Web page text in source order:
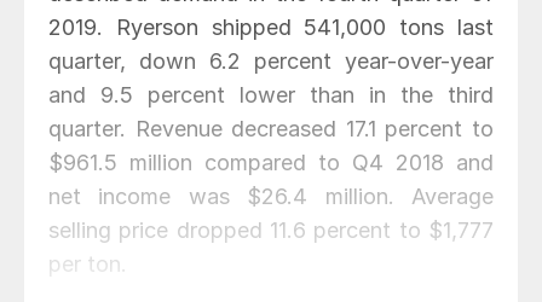
2019. Ryerson shipped 541,000 tons last
quarter, down 6.2 percent year-over-year
and 9.5 percent lower than in the third
quarter. Revenue decreased 17.1 percent to
$961.5 million compared to Q4 2018 and
net income was $26.4 million. Average
selling price dropped 11.6 percent to $1,777
per ton.